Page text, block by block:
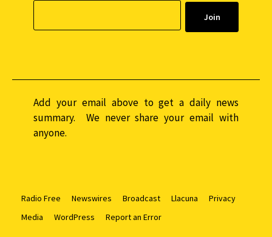
Add your email above to get a daily news
summary. We never share your email with
anyone.
Radio Free Newswires Broadcast Llacuna
Privacy
Media
WordPress Report an Error